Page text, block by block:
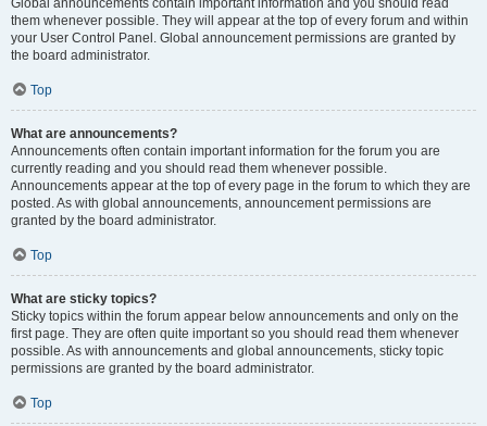
Global announcements contain important information and you should read
them whenever possible. They will appear at the top of every forum and within
your User Control Panel. Global announcement permissions are granted by
the board administrator.
Top
What are announcements?
Announcements often contain important information for the forum you are
currently reading and you should read them whenever possible.
Announcements appear at the top of every page in the forum to which they are
posted. As with global announcements, announcement permissions are
granted by the board administrator.
Top
What are sticky topics?
Sticky topics within the forum appear below announcements and only on the
first page. They are often quite important so you should read them whenever
possible. As with announcements and global announcements, sticky topic
permissions are granted by the board administrator.
Top